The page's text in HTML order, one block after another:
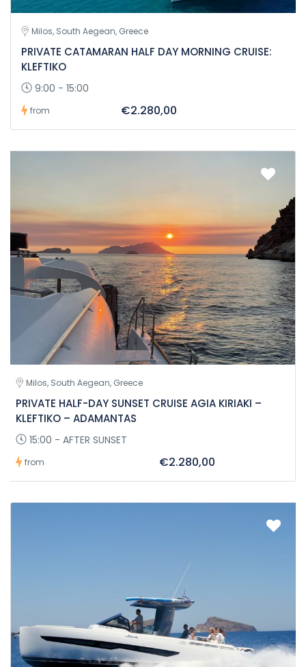
Milos, South Aegean, Greece
PRIVATE CATAMARAN HALF DAY MORNING CRUISE:
KLEFTIKO
9:00 - 15:00
from €2.280,00
Milos, South Aegean, Greece
PRIVATE HALF-DAY SUNSET CRUISE AGIA KIRIAKI –
KLEFTIKO – ADAMANTAS
15:00 - AFTER SUNSET
from €2.280,00